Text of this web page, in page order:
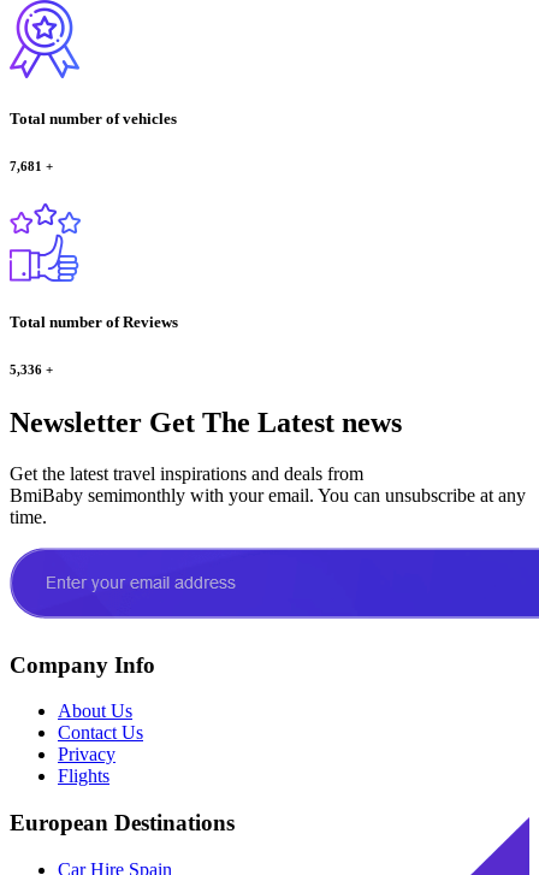
Total number of vehicles
7,681 +
Total number of Reviews
5,336 +
Newsletter Get The Latest news
Get the latest travel inspirations and deals from
BmiBaby semimonthly with your email. You can unsubscribe at any
time.
Company Info
About Us
Contact Us
Privacy
Flights
European Destinations
Car Hire Spain